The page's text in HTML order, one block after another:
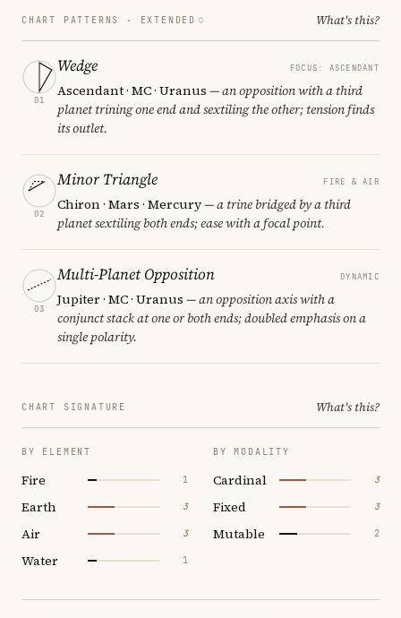
CHART PATTERNS · EXTENDED What's this?
01
Wedge FOCUS: ASCENDANT
Ascendant · MC · Uranus — an opposition with a third
planet trining one end and sextiling the other; tension finds
its outlet.
02
Minor Triangle FIRE & AIR
Chiron · Mars · Mercury— a trine bridged by a third
planet sextiling both ends; ease with a focal point.
03
Multi-Planet Opposition DYNAMIC
Jupiter · MC · Uranus — an opposition axis with a
conjunct stack at one or both ends; doubled emphasis on a
single polarity.
CHART SIGNATURE What's this?
BY ELEMENT
Fire 1
Earth 3
Air 3
Water 1
BY MODALITY
Cardinal 3
Fixed 3
Mutable 2